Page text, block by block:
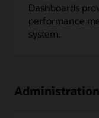
Dashboards
performance
system.